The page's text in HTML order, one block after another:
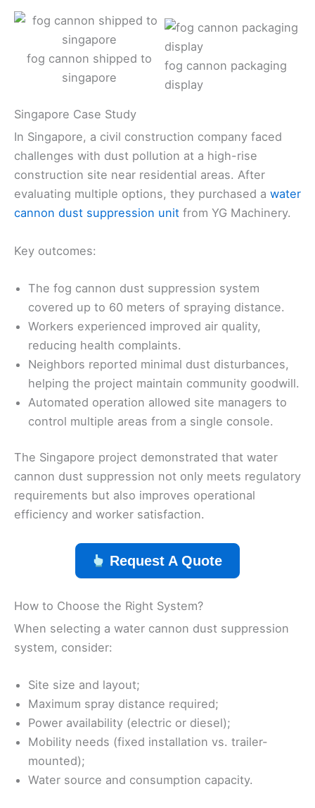
fog cannon shipped to
singapore
fog cannon packaging
display
Singapore Case Study
In Singapore, a civil construction company faced
challenges with dust pollution at a high-rise
construction site near residential areas. After
evaluating multiple options, they purchased a water
cannon dust suppression unit from YG Machinery.
Key outcomes:
The fog cannon dust suppression system
covered up to 60 meters of spraying distance.
Workers experienced improved air quality,
reducing health complaints.
Neighbors reported minimal dust disturbances,
helping the project maintain community goodwill.
Automated operation allowed site managers to
control multiple areas from a single console.
The Singapore project demonstrated that water
cannon dust suppression not only meets regulatory
requirements but also improves operational
efficiency and worker satisfaction.
Request A Quote
How to Choose the Right System?
When selecting a water cannon dust suppression
system, consider:
Site size and layout;
Maximum spray distance required;
Power availability (electric or diesel);
Mobility needs (fixed installation vs. trailer-
mounted);
Water source and consumption capacity.